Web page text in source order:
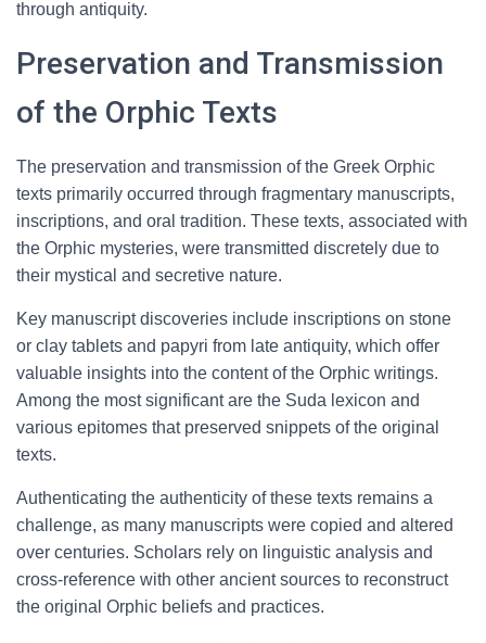
through antiquity.
Preservation and Transmission
of the Orphic Texts
The preservation and transmission of the Greek Orphic
texts primarily occurred through fragmentary manuscripts,
inscriptions, and oral tradition. These texts, associated with
the Orphic mysteries, were transmitted discretely due to
their mystical and secretive nature.
Key manuscript discoveries include inscriptions on stone
or clay tablets and papyri from late antiquity, which offer
valuable insights into the content of the Orphic writings.
Among the most significant are the Suda lexicon and
various epitomes that preserved snippets of the original
texts.
Authenticating the authenticity of these texts remains a
challenge, as many manuscripts were copied and altered
over centuries. Scholars rely on linguistic analysis and
cross-reference with other ancient sources to reconstruct
the original Orphic beliefs and practices.